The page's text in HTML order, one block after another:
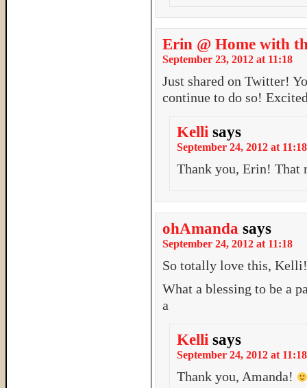
Erin @ Home with
September 23, 2012 at 11:18
Just shared on Twitter!
continue to do so!
Kelli says
September 24, 2012 at 11:18
Thank you, Erin! That
ohAmanda says
September 24, 2012 at 11:18
So totally love this, Kelli!
What a blessing to be a
a
Kelli says
September 24, 2012 at 11:18
Thank you, Amanda!